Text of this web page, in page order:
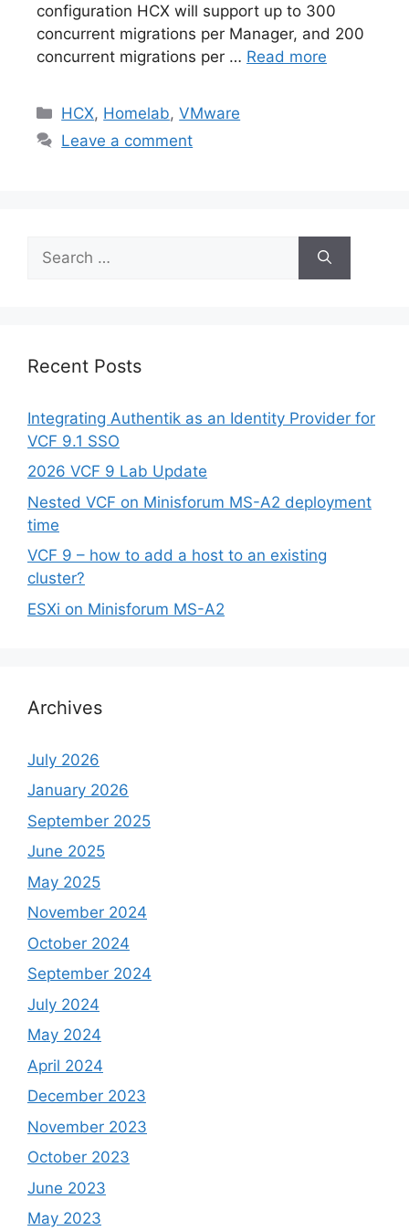
configuration HCX will support up to 300
concurrent migrations per Manager, and 200
concurrent migrations per … Read more
Categories
HCX, Homelab,VMware
Leave a comment
for:
Recent Posts
Integrating Authentik as an Identity Provider for
VCF 9.1 SSO
2026 VCF 9 Lab Update
Nested VCF on Minisforum MS-A2 deployment
time
VCF 9 – how to add a host to an existing
cluster?
ESXi on Minisforum MS-A2
Archives
July 2026
January 2026
September 2025
June 2025
May 2025
November 2024
October 2024
September 2024
July 2024
May 2024
April 2024
December 2023
November 2023
October 2023
June 2023
May 2023